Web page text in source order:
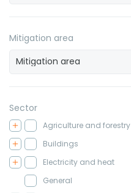
Mitigation area
Sector
Agriculture and forestry
Buildings
Electricity and heat
General